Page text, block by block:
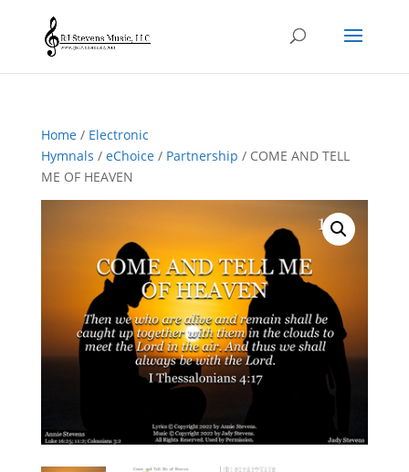
Home/ Electronic
Hymnals / eChoice/ Partnership / COME AND TELL
ME OF HEAVEN